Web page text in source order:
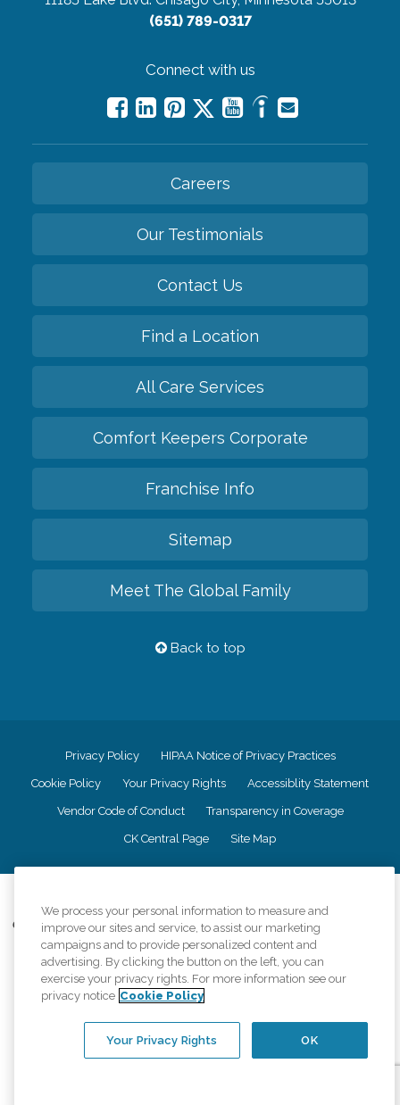
(651) 789-0317
Connect with us
Careers
Our Testimonials
Contact Us
Find a Location
All Care Services
Comfort Keepers Corporate
Franchise Info
Sitemap
Meet The Global Family
Back to top
Privacy Policy HIPAA Notice of Privacy Practices
Cookie Policy Your Privacy Rights Accessiblity Statement
Vendor Code of Conduct Transparency in Coverage
CK Central Page Site Map
Comfort Keepers adheres to the principles of truth in advertising, and all
information accurately represents the organizations scope of services
provided, licenses, price claims or testimonials. Comfort Keepers is an
equal opportunity employer.
An international network, where most offices are independently owned and
regulations..
We process your personal information to measure and
improve our sites and service, to assist our marketing
campaigns and to provide personalized content and
advertising. By clicking the button on the left, you can
exercise your privacy rights. For more information see our
privacy notice Cookie Policy
OK
Your Privacy Rights